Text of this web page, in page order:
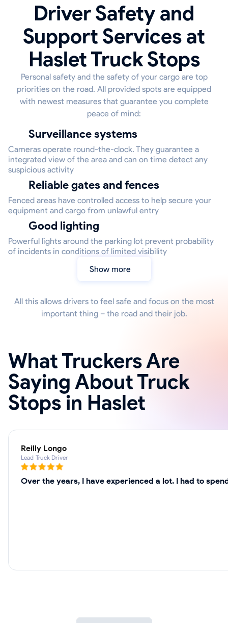
Driver Safety and
Support Services at
Haslet Truck Stops
Personal safety and the safety of your cargo are top
priorities on the road. All provided spots are equipped
with newest measures that guarantee you complete
peace of mind:
Surveillance systems
Cameras operate round-the-clock. They guarantee a
integrated view of the area and can on time detect any
suspicious activity
Reliable gates and fences
Fenced areas have controlled access to help secure your
equipment and cargo from unlawful entry
Good lighting
Powerful lights around the parking lot prevent probability
of incidents in conditions of limited visibility
Show more
All this allows drivers to feel safe and focus on the most
important thing – the road and their job.
What Truckers Are
Saying About Truck
Stops in Haslet
Reilly Longo
Lead Truck Driver
Over the years, I have experienced a lot. I had to